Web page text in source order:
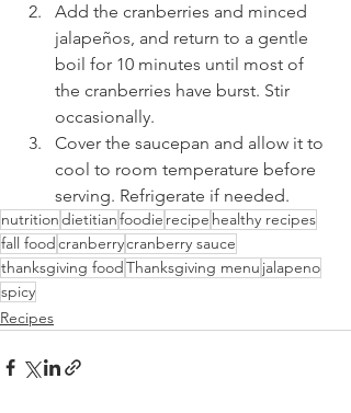
Add the cranberries and minced
jalapeños, and return to a gentle
boil for 10 minutes until most of
the cranberries have burst. Stir
occasionally.
Cover the saucepan and allow it to
cool to room temperature before
serving. Refrigerate if needed.
nutritiondietitianfoodie recipe healthy recipes
fall foodcranberrycranberry sauce
thanksgiving foodThanksgiving menu jalapeno
spicy
Recipes